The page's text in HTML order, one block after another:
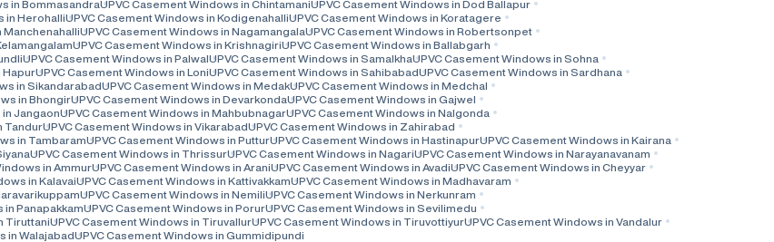
in BommasandraUPVC Casement Windows in ChintamaniUPVC Casement Windows in Dod Ballapur
in HerohalliUPVC Casement Windows in KodigenahalliUPVC Casement Windows in Koratagere
ManchenahalliUPVC Casement Windows in NagamangalaUPVC Casement Windows in Robertsonpet
UPVC Casement Windows in KrishnagiriUPVC Casement Windows in Ballabgarh
UPVC Casement Windows in PalwalUPVC Casement Windows in SamalkhaUPVC Casement Windows in Sohna
HapurUPVC Casement Windows in LoniUPVC Casement Windows in SahibabadUPVC Casement Windows in Sardhana
in SikandarabadUPVC Casement Windows in MedakUPVC Casement Windows in Medchal
in BhongirUPVC Casement Windows in DevarkondaUPVC Casement Windows in Gajwel
JangaonUPVC Casement Windows in MahbubnagarUPVC Casement Windows in Nalgonda
TandurUPVC Casement Windows in VikarabadUPVC Casement Windows in Zahirabad
in TambaramUPVC Casement Windows in PutturUPVC Casement Windows in HastinapurUPVC Casement Windows in Kairana
UPVC Casement Windows in ThrissurUPVC Casement Windows in NagariUPVC Casement Windows in Narayanavanam
in AmmurUPVC Casement Windows in AraniUPVC Casement Windows in AvadiUPVC Casement Windows in Cheyyar
in KalavaiUPVC Casement Windows in KattivakkamUPVC Casement Windows in Madhavaram
UPVC Casement Windows in NemiliUPVC Casement Windows in Nerkunram
in PanapakkamUPVC Casement Windows in PorurUPVC Casement Windows in Sevilimedu
TiruttaniUPVC Casement Windows in TiruvallurUPVC Casement Windows in TiruvottiyurUPVC Casement Windows in Vandalur
in WalajabadUPVC Casement Windows in Gummidipundi